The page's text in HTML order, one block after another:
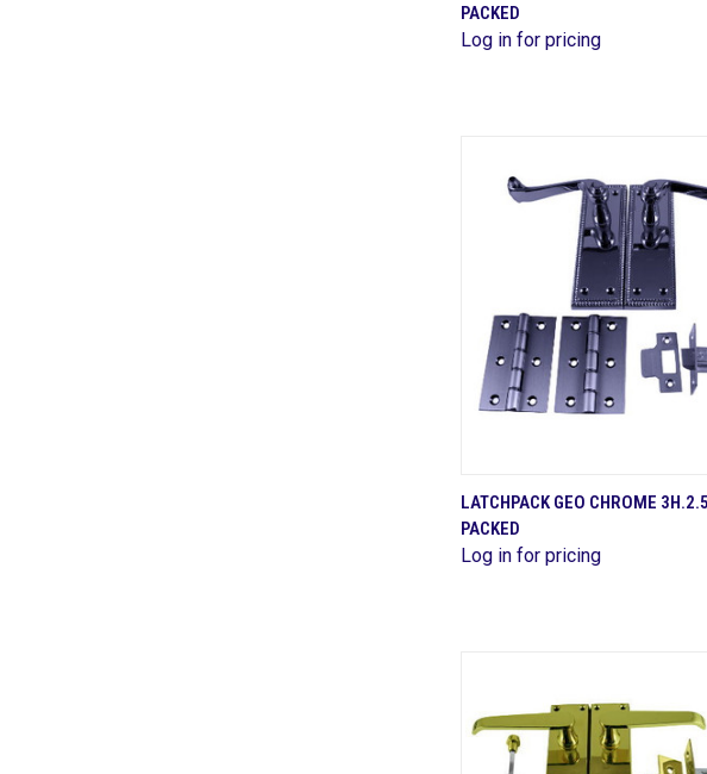
Compare
PACKED
Log in for pricing
QUICK VIEW
Compare
LATCHPACK GEO CHROME
PACKED
Log in for pricing